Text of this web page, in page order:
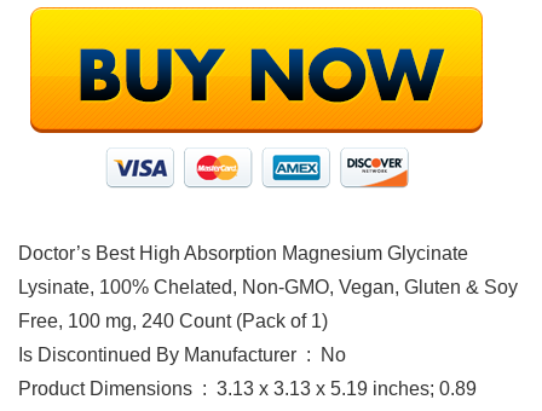
Doctor’s Best High Absorption Magnesium Glycinate
Lysinate, 100% Chelated, Non-GMO, Vegan, Gluten & Soy
Free, 100 mg, 240 Count (Pack of 1)
Is Discontinued By Manufacturer ‏ : ‎ No
Product Dimensions ‏ : ‎ 3.13 x 3.13 x 5.19 inches; 0.89